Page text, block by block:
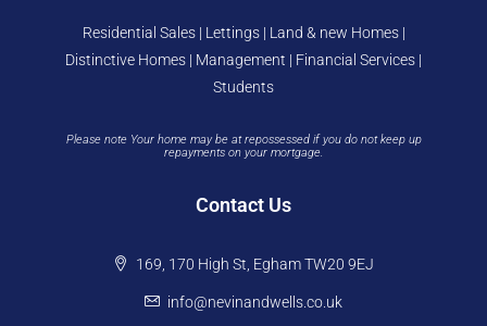
Residential Sales | Lettings | Land & new Homes |
Distinctive Homes | Management | Financial Services |
Students
Please note Your home may be at repossessed if you do not keep up
repayments on your mortgage.
Contact Us
169, 170 High St, Egham TW20 9EJ
info@nevinandwells.co.uk